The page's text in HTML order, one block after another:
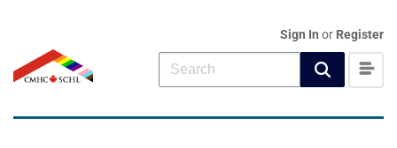
Sign In or Register